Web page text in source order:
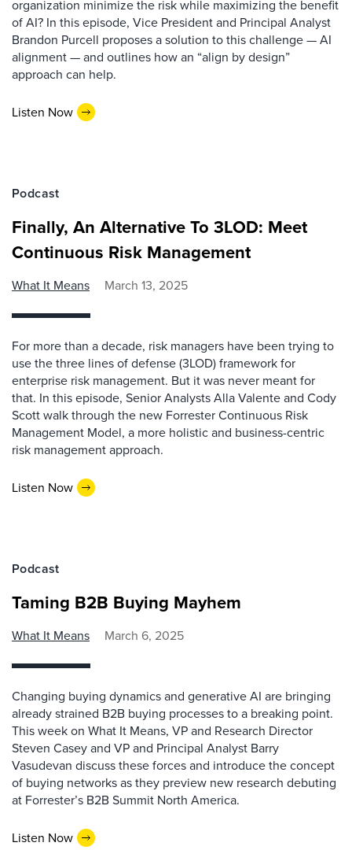
organization minimize the risk while maximizing the benefit
of AI? In this episode, Vice President and Principal Analyst
Brandon Purcell proposes a solution to this challenge — AI
alignment — and outlines how an “align by design”
approach can help.
Listen Now
Podcast
Finally, An Alternative To 3LOD: Meet
Continuous Risk Management
What It Means March 13, 2025
For more than a decade, risk managers have been trying to
use the three lines of defense (3LOD) framework for
enterprise risk management. But it was never meant for
that. In this episode, Senior Analysts Alla Valente and Cody
Scott walk through the new Forrester Continuous Risk
Management Model, a more holistic and business-centric
risk management approach.
Listen Now
Podcast
Taming B2B Buying Mayhem
What It Means March 6, 2025
Changing buying dynamics and generative AI are bringing
already strained B2B buying processes to a breaking point.
This week on What It Means, VP and Research Director
Steven Casey and VP and Principal Analyst Barry
Vasudevan discuss these forces and introduce the concept
of buying networks as they preview new research debuting
at Forrester’s B2B Summit North America.
Listen Now